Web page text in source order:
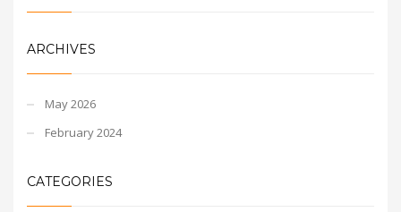
ARCHIVES
May 2026
February 2024
CATEGORIES